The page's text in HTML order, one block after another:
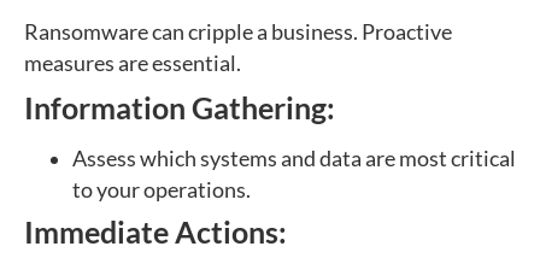
Ransomware can cripple a business. Proactive
measures are essential.
Information Gathering:
Assess which systems and data are most critical
to your operations.
Immediate Actions: